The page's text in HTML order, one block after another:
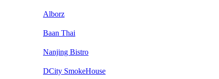
Alborz
Baan Thai
Nanjing Bistro
DCity SmokeHouse